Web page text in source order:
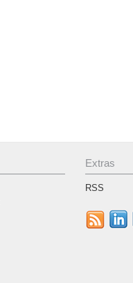
Extras
RSS